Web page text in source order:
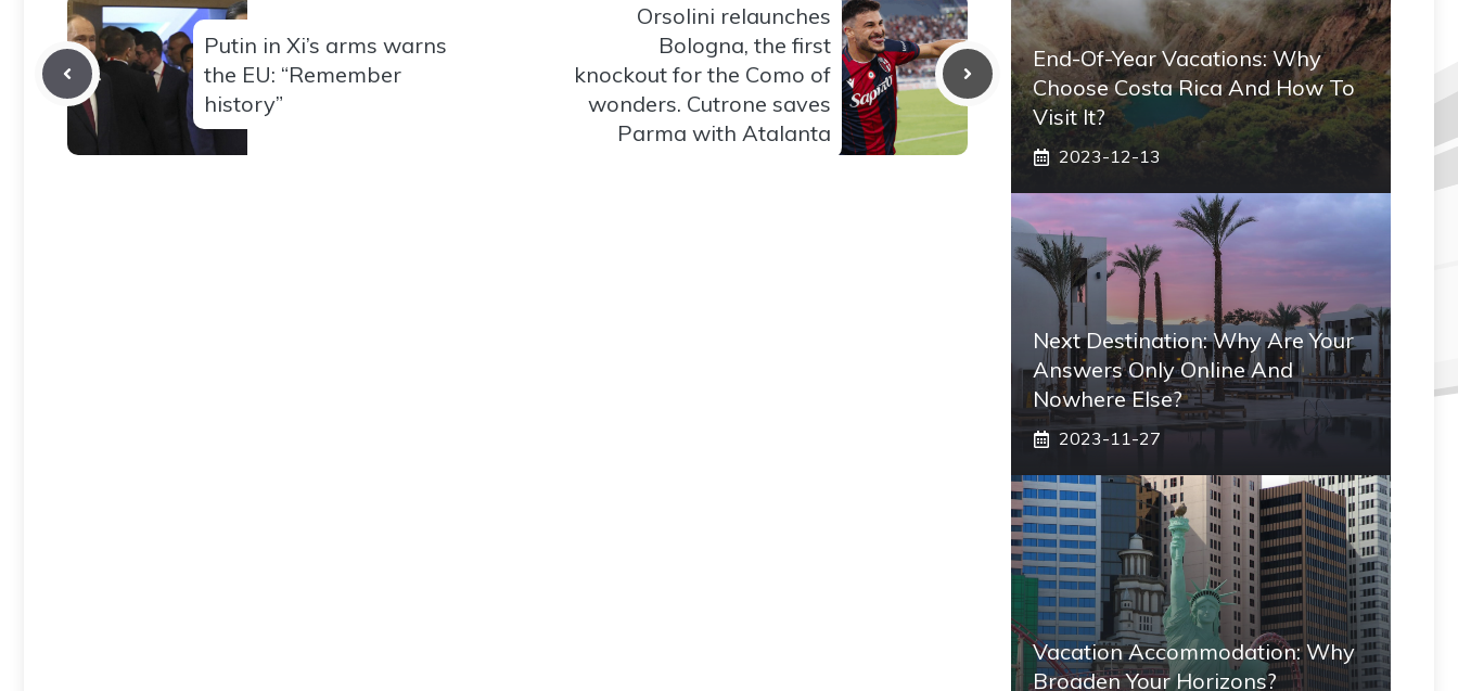
Putin in Xi’s arms warns
the EU: “Remember
history”
Orsolini relaunches
Bologna, the first
knockout for the Como of
wonders. Cutrone saves
Parma with Atalanta
End-Of-Year Vacations: Why
Choose Costa Rica And How To
Visit It?
2023-12-13
Next Destination: Why Are Your
Answers Only Online And
Nowhere Else?
2023-11-27
Vacation Accommodation: Why
Broaden Your Horizons?